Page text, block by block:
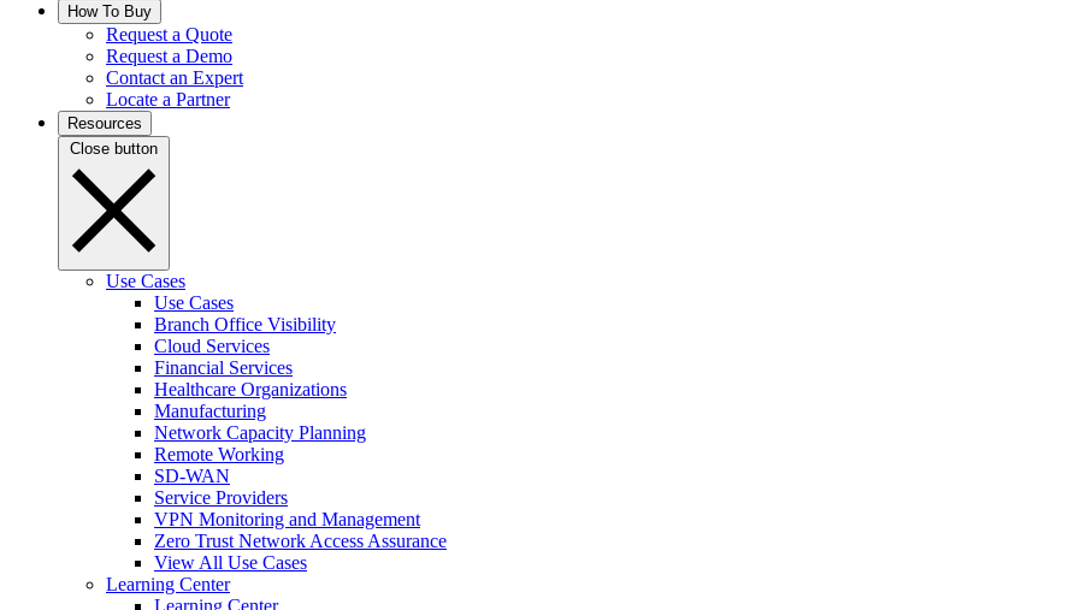
How To Buy
Request a Quote
Request a Demo
Contact an Expert
Locate a Partner
Resources
Close button
Use Cases
Use Cases
Branch Office Visibility
Cloud Services
Financial Services
Healthcare Organizations
Manufacturing
Network Capacity Planning
Remote Working
SD-WAN
Service Providers
VPN Monitoring and Management
Zero Trust Network Access Assurance
View All Use Cases
Learning Center
Learning Center